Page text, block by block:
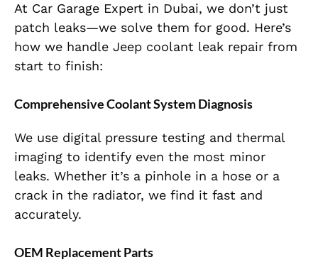
At Car Garage Expert in Dubai, we don’t just
patch leaks—we solve them for good. Here’s
how we handle Jeep coolant leak repair from
start to finish:
Comprehensive Coolant System Diagnosis
We use digital pressure testing and thermal
imaging to identify even the most minor
leaks. Whether it’s a pinhole in a hose or a
crack in the radiator, we find it fast and
accurately.
OEM Replacement Parts